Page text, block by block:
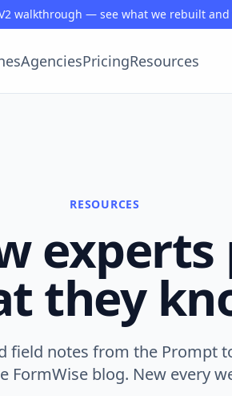
walkthrough — see what we rebuilt
AgenciesPricingResources
RESOURCES
experts
they
field notes from the Prompt
FormWise blog. New every